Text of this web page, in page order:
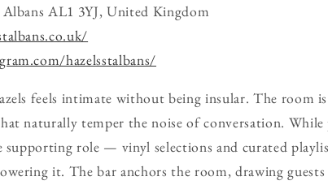
AL1 3YJ, United Kingdom
hazelsstalbans/
feels intimate without being insular. The room
naturally temper the noise of conversation.
supporting role — vinyl selections and curated
it. The bar anchors the room, drawing